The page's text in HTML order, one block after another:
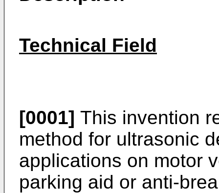
Technical Field
[0001] This invention
method for ultrasonic
applications on motor
parking aid or anti-